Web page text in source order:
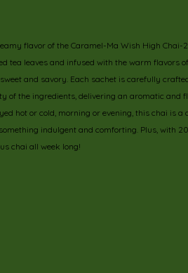
flavor of the Caramel-Ma Wish High Chai-
tea leaves and infused with the warm flavors
and savory. Each sachet is carefully
of the ingredients, delivering an aromatic and
hot or cold, morning or evening, this chai is
indulgent and comforting. Plus, with
chai all week long!